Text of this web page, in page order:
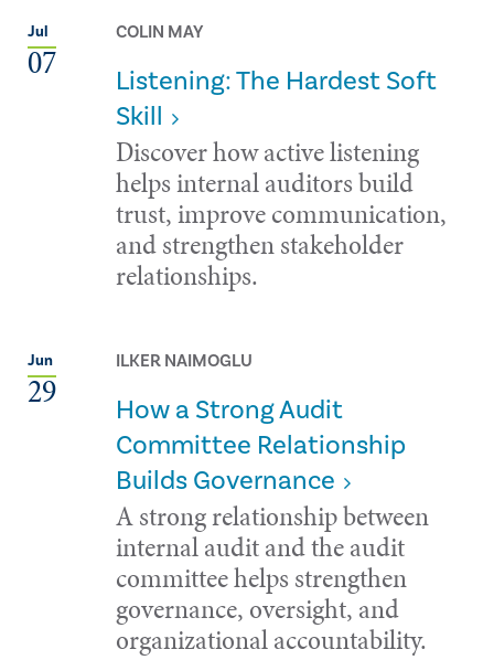
Jul
07
COLIN MAY
Listening: The Hardest Soft
Skill
Discover how active listening
helps internal auditors build
trust, improve communication,
and strengthen stakeholder
relationships.
Jun
29
ILKER NAIMOGLU
How a Strong Audit
Committee Relationship
Builds Governance
A strong relationship between
internal audit and the audit
committee helps strengthen
governance, oversight, and
organizational accountability.